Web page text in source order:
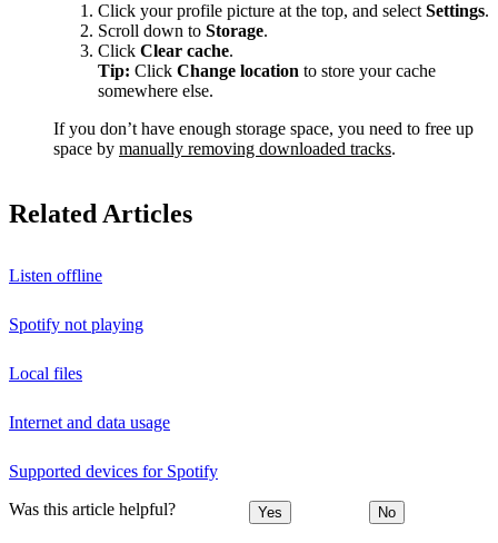
Click your profile picture at the top, and select Settings.
Scroll down to Storage.
Click Clear cache.
Tip: Click Change location to store your cache
somewhere else.
If you don’t have enough storage space, you need to free up
space by manually removing downloaded tracks.
Related Articles
Listen offline
Spotify not playing
Local files
Internet and data usage
Supported devices for Spotify
Was this article helpful? Yes No